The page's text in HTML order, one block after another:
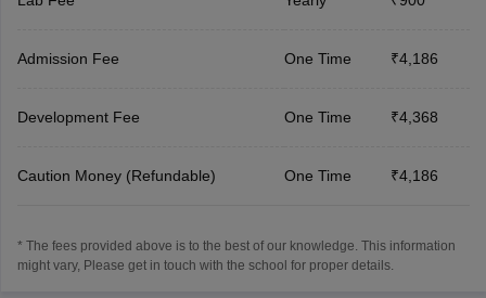
Admission Fee One Time ₹4,186
Development Fee One Time ₹4,368
Caution Money (Refundable) One Time ₹4,186
* The fees provided above is to the best of our knowledge. This information
might vary, Please get in touch with the school for proper details.